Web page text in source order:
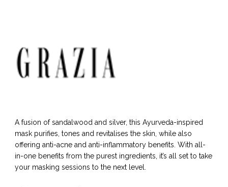
A fusion of sandalwood and silver, this Ayurveda-inspired
mask purifies, tones and revitalises the skin, while also
offering anti-acne and anti-inflammatory benefits. With all-
in-one benefits from the purest ingredients, it’s all set to take
your masking sessions to the next level.